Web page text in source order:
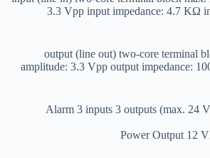
3.3 Vpp input impedance: 4.7 KΩ
1 output (line out) two-core terminal
amplitude: 3.3 Vpp output impedance:
Alarm 3 inputs 3 outputs (max. 24
Power Output 12